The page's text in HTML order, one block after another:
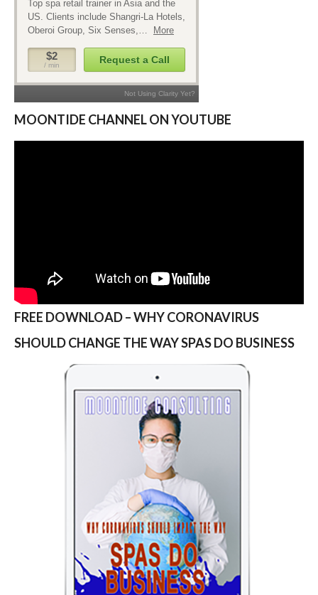
MOONTIDE CHANNEL ON YOUTUBE
FREE DOWNLOAD – WHY CORONAVIRUS
SHOULD CHANGE THE WAY SPAS DO BUSINESS